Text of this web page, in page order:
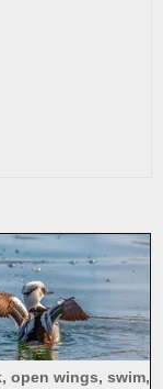
open wings, swim,